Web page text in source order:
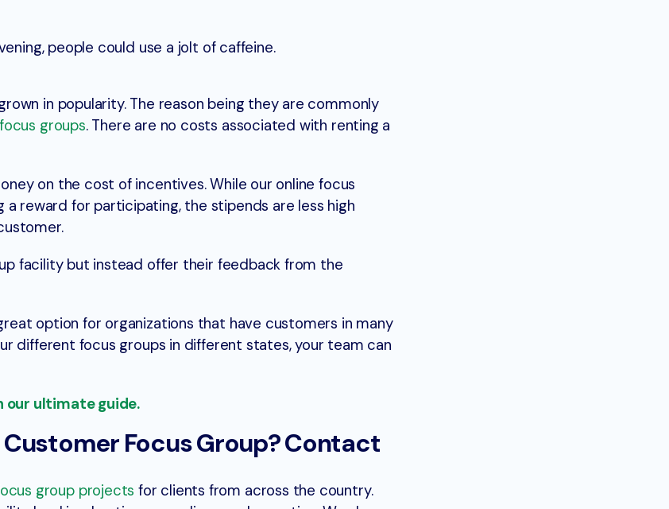
people could use a jolt of caffeine.
in popularity. The reason being they are commonly
groups. There are no costs associated with renting a
on the cost of incentives. While our online focus
reward for participating, the stipends are less high
facility but instead offer their feedback from the
option for organizations that have customers in many
different focus groups in different states, your team can
our ultimate guide.
Focus Group? Contact
group projects for clients from across the country.